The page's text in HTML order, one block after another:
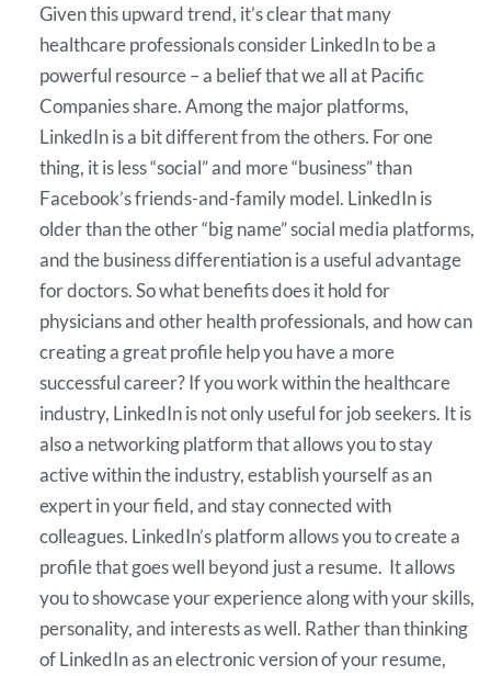
Given this upward trend, it’s clear that many
healthcare professionals consider LinkedIn to be a
powerful resource – a belief that we all at Pacific
Companies share. Among the major platforms,
LinkedIn is a bit different from the others. For one
thing, it is less “social” and more “business” than
Facebook’s friends-and-family model. LinkedIn is
older than the other “big name” social media platforms,
and the business differentiation is a useful advantage
for doctors. So what benefits does it hold for
physicians and other health professionals, and how can
creating a great profile help you have a more
successful career? If you work within the healthcare
industry, LinkedIn is not only useful for job seekers. It is
also a networking platform that allows you to stay
active within the industry, establish yourself as an
expert in your field, and stay connected with
colleagues. LinkedIn’s platform allows you to create a
profile that goes well beyond just a resume. It allows
you to showcase your experience along with your skills,
personality, and interests as well. Rather than thinking
of LinkedIn as an electronic version of your resume,